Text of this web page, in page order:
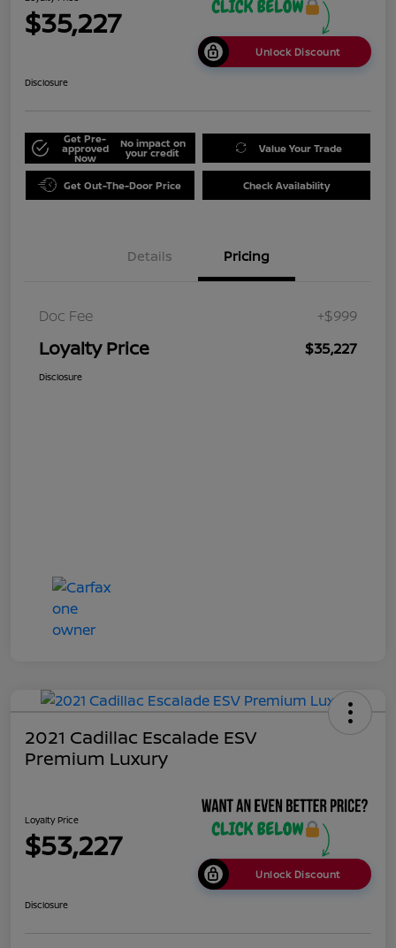
$35,227
Unlock Discount
Disclosure
Get Pre-
approved
Now
No impact on
your credit Value Your Trade
Get Out-The-Door Price Check Availability
Details Pricing
Doc Fee +$999
Loyalty Price $35,227
Disclosure
2021 Cadillac Escalade ESV
Premium Luxury
Loyalty Price
$53,227
Unlock Discount
Disclosure